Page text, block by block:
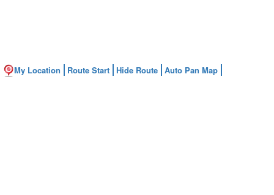
My Location Route Start Hide Route Auto Pan Map